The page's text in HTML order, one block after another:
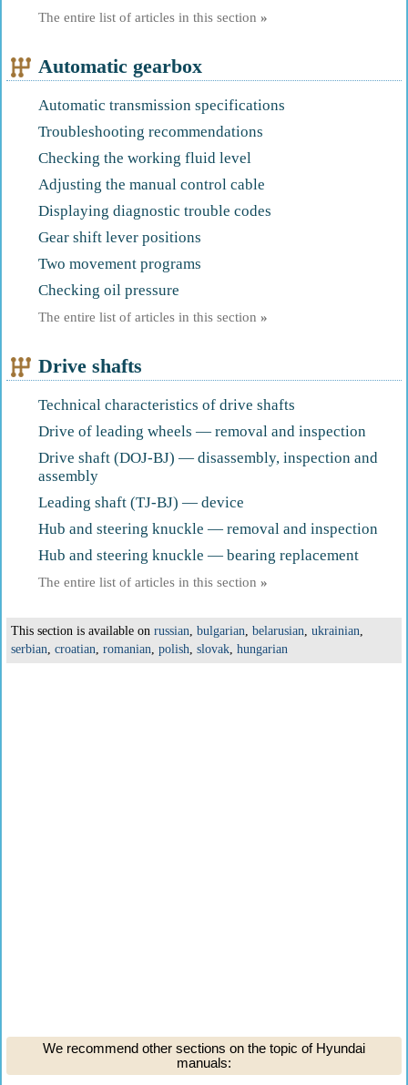
The entire list of articles in this section »
Automatic gearbox
Automatic transmission specifications
Troubleshooting recommendations
Checking the working fluid level
Adjusting the manual control cable
Displaying diagnostic trouble codes
Gear shift lever positions
Two movement programs
Checking oil pressure
The entire list of articles in this section »
Drive shafts
Technical characteristics of drive shafts
Drive of leading wheels — removal and inspection
Drive shaft (DOJ-BJ) — disassembly, inspection and
assembly
Leading shaft (TJ-BJ) — device
Hub and steering knuckle — removal and inspection
Hub and steering knuckle — bearing replacement
The entire list of articles in this section »
This section is available on russian, bulgarian, belarusian, ukrainian,
serbian, croatian, romanian, polish, slovak, hungarian
We recommend other sections on the topic of Hyundai
manuals: